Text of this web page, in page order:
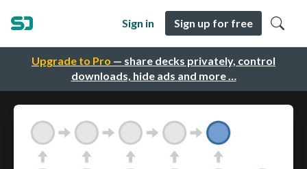
Upgrade to Pro — share decks privately, control
downloads, hide ads and more …
Sign in Sign up for free